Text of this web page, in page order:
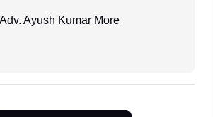
Adv. Ayush Kumar More